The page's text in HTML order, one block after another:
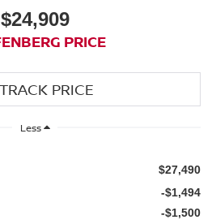
$24,909
PRICE
Less
$27,490
-$1,494
-$1,500